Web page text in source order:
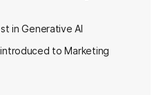
in Generative AI
to Marketing